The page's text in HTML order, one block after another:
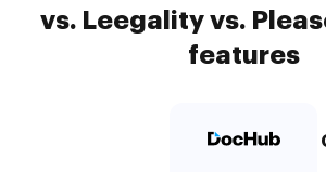
vs. Leegality vs.
features